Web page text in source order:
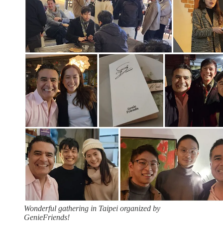
Wonderful gathering in Taipei organized by
GenieFriends!